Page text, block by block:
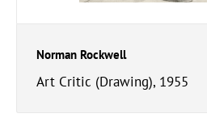
Norman Rockwell
Art Critic (Drawing), 1955